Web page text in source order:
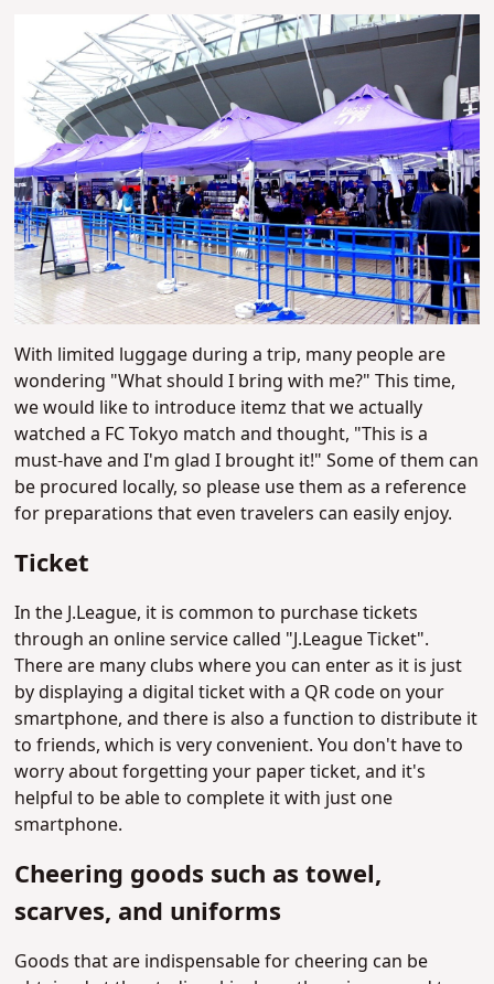
With limited luggage during a trip, many people are
wondering "What should I bring with me?" This time,
we would like to introduce itemz that we actually
watched a FC Tokyo match and thought, "This is a
must-have and I'm glad I brought it!" Some of them can
be procured locally, so please use them as a reference
for preparations that even travelers can easily enjoy.
Ticket
In the J.League, it is common to purchase tickets
through an online service called "J.League Ticket".
There are many clubs where you can enter as it is just
by displaying a digital ticket with a QR code on your
smartphone, and there is also a function to distribute it
to friends, which is very convenient. You don't have to
worry about forgetting your paper ticket, and it's
helpful to be able to complete it with just one
smartphone.
Cheering goods such as towel,
scarves, and uniforms
Goods that are indispensable for cheering can be